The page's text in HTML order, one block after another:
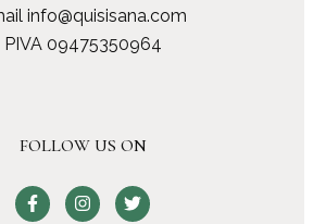
info@quisisana.com
PIVA 09475350964
FOLLOW US ON